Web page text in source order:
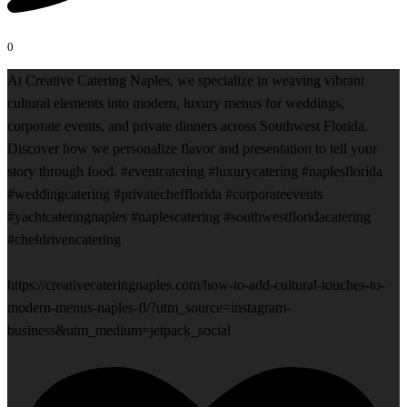
0
At Creative Catering Naples, we specialize in weaving vibrant
cultural elements into modern, luxury menus for weddings,
corporate events, and private dinners across Southwest Florida.
Discover how we personalize flavor and presentation to tell your
story through food. #eventcatering #luxurycatering #naplesflorida
#weddingcatering #privatechefflorida #corporateevents
#yachtcateringnaples #naplescatering #southwestfloridacatering
#chefdrivencatering
https://creativecateringnaples.com/how-to-add-cultural-touches-to-
modern-menus-naples-fl/?utm_source=instagram-
business&utm_medium=jetpack_social